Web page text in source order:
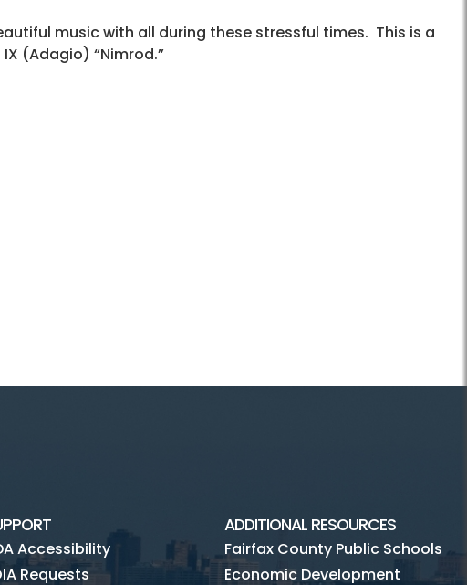
music with all during these stressful times. This is a
(Adagio) “Nimrod.”
Accessibility
Requests
ADDITIONAL RESOURCES
Fairfax County Public Schools
Economic Development